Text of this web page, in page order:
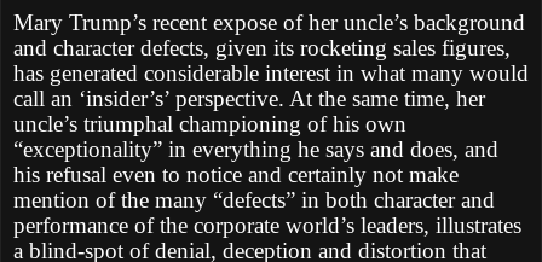
Mary Trump’s recent expose of her uncle’s background
and character defects, given its rocketing sales figures,
has generated considerable interest in what many would
call an ‘insider’s’ perspective. At the same time, her
uncle’s triumphal championing of his own
“exceptionality” in everything he says and does, and
his refusal even to notice and certainly not make
mention of the many “defects” in both character and
performance of the corporate world’s leaders, illustrates
a blind-spot of denial, deception and distortion that